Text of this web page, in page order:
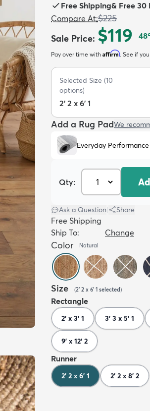
Free Shipping& Free 30
Compare At:$225
Sale Price: $119 48
Pay over time with Affirm. See if
Selected Size (10
options)
2' 2 x 6' 1
Add a Rug PadWe
Everyday
Qty:
Ask a Question Share
Free Shipping
Ship To:
Change
Color Natural
Size (2' 2 x 6' 1 selected)
Rectangle
2' x 3' 1 3' 3 x 5' 1
9' x 12' 2
Runner
2' 2 x 6' 1 2' 2 x 8' 2